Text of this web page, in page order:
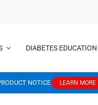
DIABETES EDUCATION
NOTICE LEARN MORE